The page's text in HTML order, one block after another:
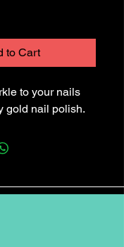
to Cart
to your nails
gold nail polish.